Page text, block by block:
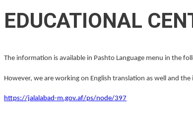
EDUCATIONAL
The information is available in Pashto Language menu in the
However, we are working on English translation as well and
https://jalalabad-m.gov.af/ps/node/397